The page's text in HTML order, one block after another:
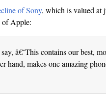
of Sony, which is valued at
of Apple:
â€˜This contains our best,
hand, makes one amazing